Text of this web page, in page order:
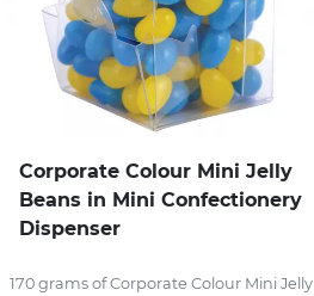
Corporate Colour Mini Jelly
Beans in Mini Confectionery
Dispenser
170 grams of Corporate Colour Mini Jelly